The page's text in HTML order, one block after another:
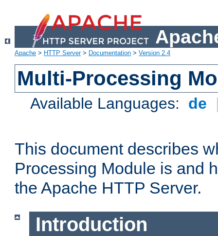
Apache > HTTP Server> Documentation > Version 2.4
Multi-Processing
Available Languages: de
This document describes
Processing Module is and
the Apache HTTP Server.
Introduction